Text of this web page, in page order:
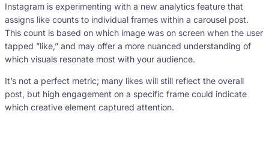
Instagram is experimenting with a new analytics feature that
assigns like counts to individual frames within a carousel post.
This count is based on which image was on screen when the user
tapped ”like,” and may offer a more nuanced understanding of
which visuals resonate most with your audience.
It’s not a perfect metric; many likes will still reflect the overall
post, but high engagement on a specific frame could indicate
which creative element captured attention.